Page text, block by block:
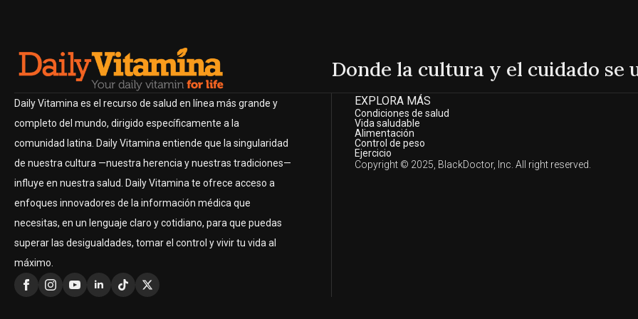
Donde la cultura y el cuidado se
Daily Vitamina es el recurso de salud en línea más grande y
completo del mundo, dirigido específicamente a la
comunidad latina. Daily Vitamina entiende que la singularidad
de nuestra cultura —nuestra herencia y nuestras tradiciones—
influye en nuestra salud. Daily Vitamina te ofrece acceso a
enfoques innovadores de la información médica que
necesitas, en un lenguaje claro y cotidiano, para que puedas
superar las desigualdades, tomar el control y vivir tu vida al
máximo.
EXPLORA MÁS
Condiciones de salud
Vida saludable
Alimentación
Control de peso
Ejercicio
Copyright © 2025, BlackDoctor, Inc. All right reserved.